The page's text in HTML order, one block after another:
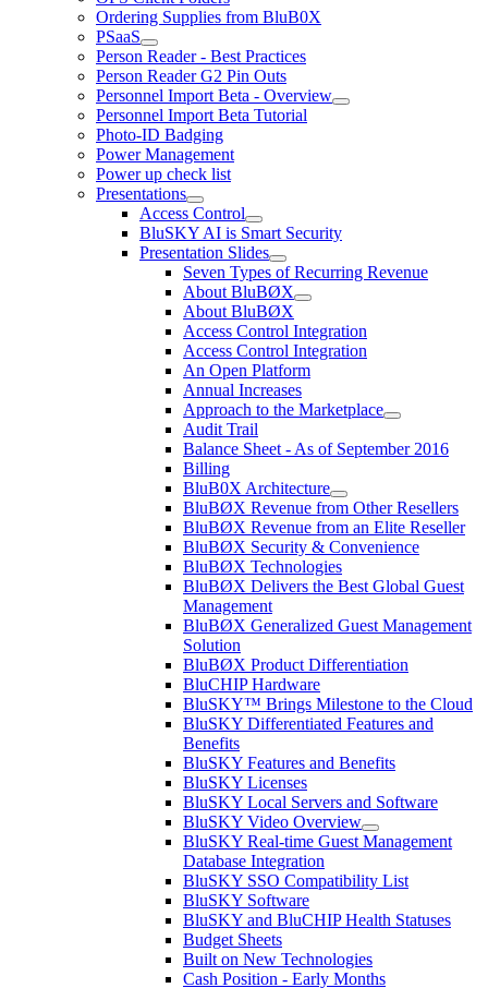
Ordering Supplies from BluB0X
PSaaS
Person Reader - Best Practices
Person Reader G2 Pin Outs
Personnel Import Beta - Overview
Personnel Import Beta Tutorial
Photo-ID Badging
Power Management
Power up check list
Presentations
Access Control
BluSKY AI is Smart Security
Presentation Slides
Seven Types of Recurring Revenue
About BluBØX
About BluBØX
Access Control Integration
Access Control Integration
An Open Platform
Annual Increases
Approach to the Marketplace
Audit Trail
Balance Sheet - As of September 2016
Billing
BluB0X Architecture
BluBØX Revenue from Other Resellers
BluBØX Revenue from an Elite Reseller
BluBØX Security & Convenience
BluBØX Technologies
BluBØX Delivers the Best Global Guest
Management
BluBØX Generalized Guest Management
Solution
BluBØX Product Differentiation
BluCHIP Hardware
BluSKY™ Brings Milestone to the Cloud
BluSKY Differentiated Features and
Benefits
BluSKY Features and Benefits
BluSKY Licenses
BluSKY Local Servers and Software
BluSKY Video Overview
BluSKY Real-time Guest Management
Database Integration
BluSKY SSO Compatibility List
BluSKY Software
BluSKY and BluCHIP Health Statuses
Budget Sheets
Built on New Technologies
Cash Position - Early Months